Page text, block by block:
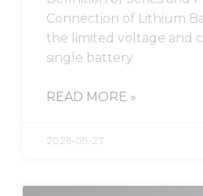
Connection of Lithium
the limited voltage and
single battery
READ MORE »
2026-05-27